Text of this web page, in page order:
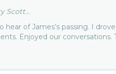
Scott...
hear of James’s passing. I
Enjoyed our